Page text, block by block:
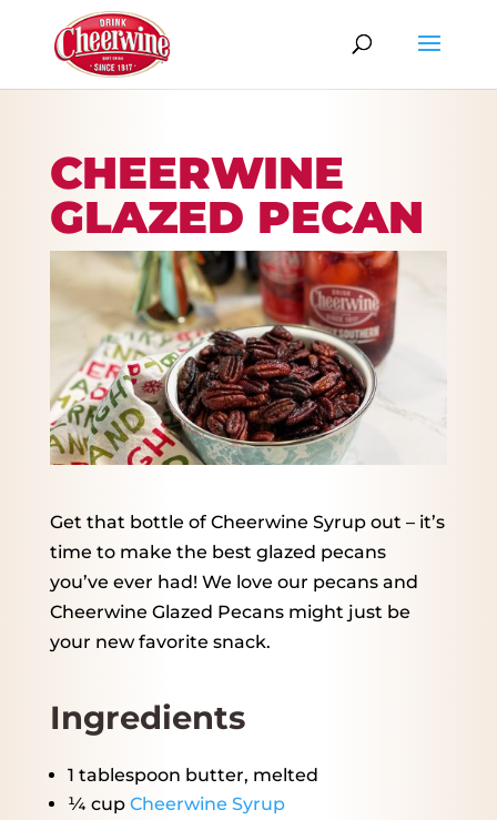
CHEERWINE
GLAZED PECAN
Get that bottle of Cheerwine Syrup out – it’s
time to make the best glazed pecans
you’ve ever had! We love our pecans and
Cheerwine Glazed Pecans might just be
your new favorite snack.
Ingredients
1 tablespoon butter, melted
¼ cup Cheerwine Syrup